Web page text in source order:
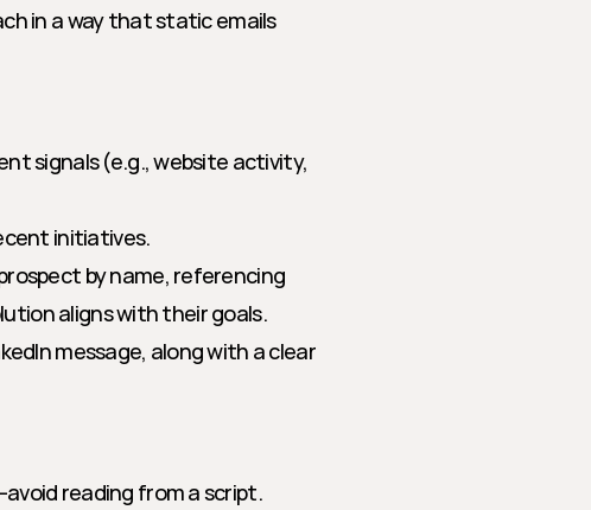
in a way that static emails
signals (e.g., website activity,
initiatives.
by name, referencing
aligns with their goals.
message, along with a clear
reading from a script.